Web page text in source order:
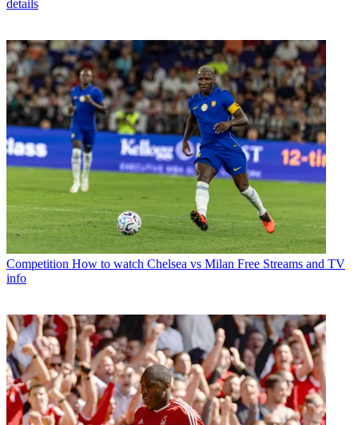
details
Competition How to watch Chelsea vs Milan Free Streams and TV
info